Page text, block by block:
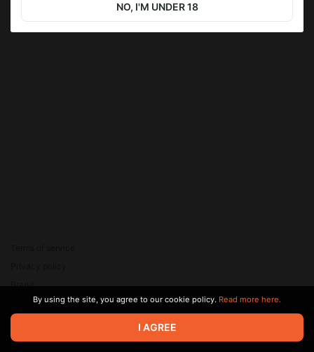
Discount applies to the first month only.
© 2026 Zaya Solutions Limited. All rights reserved. All trademarks
are the property of their respective owners.
Brand
SupportBy using the site, you agree to our cookie policy. Read more here.
I AGREE
NO, I'M UNDER 18